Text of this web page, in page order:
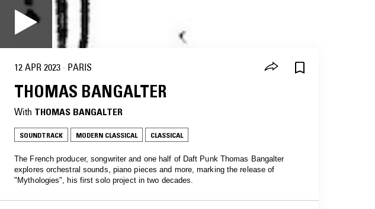
12 APR 2023 · PARIS
THOMAS BANGALTER
With THOMAS BANGALTER
SOUNDTRACK MODERN CLASSICAL CLASSICAL
The French producer, songwriter and one half of Daft Punk Thomas Bangalter
explores orchestral sounds, piano pieces and more, marking the release of
"Mythologies", his first solo project in two decades.